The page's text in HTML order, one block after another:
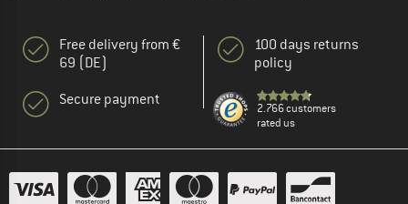
Free delivery from €
69 (DE)
Secure payment
100 days returns
policy
2.766 customers
rated us